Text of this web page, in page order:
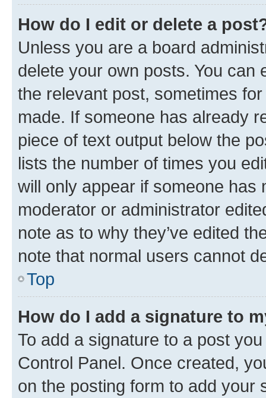
How do I edit or delete a
Unless you are a board
delete your own posts. You can
the relevant post, sometimes
made. If someone has already
piece of text output below the
lists the number of times you
will only appear if someone has
moderator or administrator
note as to why they’ve edited
note that normal users cannot
Top
How do I add a signature to
To add a signature to a post
Control Panel. Once created,
on the posting form to add your